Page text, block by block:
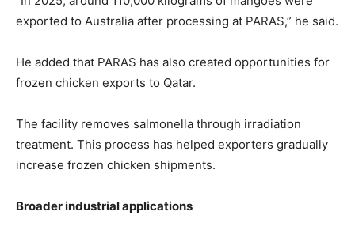
exported to Australia after processing at PARAS,” he said.
He added that PARAS has also created opportunities for
frozen chicken exports to Qatar.
The facility removes salmonella through irradiation
treatment. This process has helped exporters gradually
increase frozen chicken shipments.
Broader industrial applications